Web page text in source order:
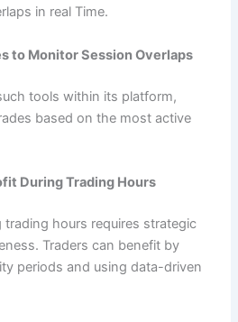
in real Time.
to Monitor Session Overlaps
tools within its platform,
based on the most active
During Trading Hours
hours requires strategic
Traders can benefit by
periods and using data-driven